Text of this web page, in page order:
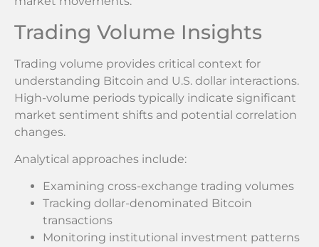
Trading Volume Insights
Trading volume provides critical context for
understanding Bitcoin and U.S. dollar interactions.
High-volume periods typically indicate significant
market sentiment shifts and potential correlation
changes.
Analytical approaches include:
Examining cross-exchange trading volumes
Tracking dollar-denominated Bitcoin
transactions
Monitoring institutional investment patterns